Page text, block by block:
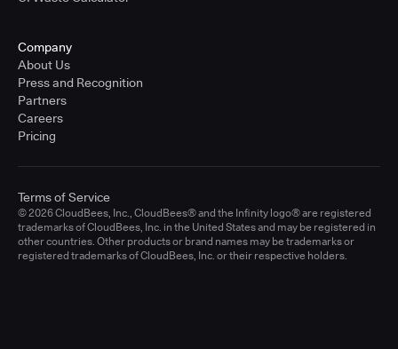
Company
About Us
Press and Recognition
Partners
Careers
Pricing
© 2026 CloudBees, Inc., CloudBees® and the Infinity logo® are registered
trademarks of CloudBees, Inc. in the United States and may be registered in
other countries. Other products or brand names may be trademarks or
registered trademarks of CloudBees, Inc. or their respective holders.
Terms of Service